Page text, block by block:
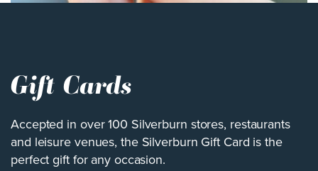
Gift Cards
Accepted in over 100 Silverburn stores, restaurants
and leisure venues, the Silverburn Gift Card is the
perfect gift for any occasion.